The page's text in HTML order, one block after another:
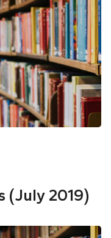
(July 2019)